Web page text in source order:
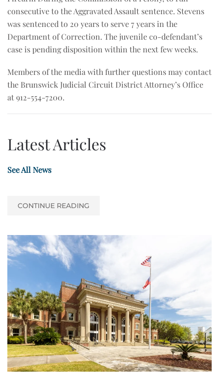
consecutive to the Aggravated Assault sentence. Stevens
was sentenced to 20 years to serve 7 years in the
Department of Correction. The juvenile co-defendant’s
case is pending disposition within the next few weeks.
Members of the media with further questions may contact
the Brunswick Judicial Circuit District Attorney’s Office
at 912-554-7200.
Latest Articles
See All News
CONTINUE READING